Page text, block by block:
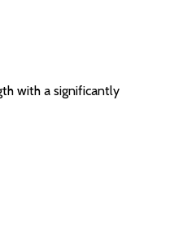
with a significantly